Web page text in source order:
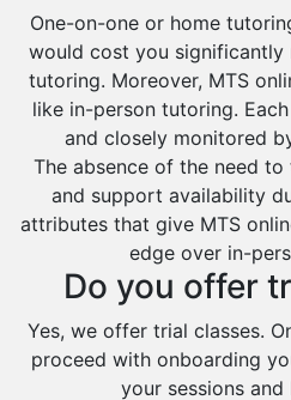
One-on-one or home
would cost you significantly
tutoring. Moreover, MTS
like in-person tutoring.
and closely monitored
The absence of the need
and support availability
attributes that give MTS
edge over in-
Do you offer
Yes, we offer trial classes.
proceed with onboarding
your sessions and